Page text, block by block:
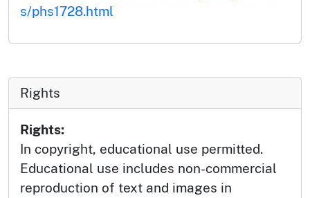
s/phs1728.html
Rights
Rights:
In copyright, educational use permitted.
Educational use includes non-commercial
reproduction of text and images in